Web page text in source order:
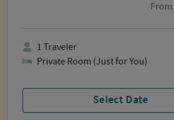
From
Select Date
1 Traveler
Private Room (Just for You)